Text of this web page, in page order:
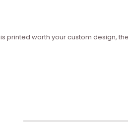
printed worth your custom design,